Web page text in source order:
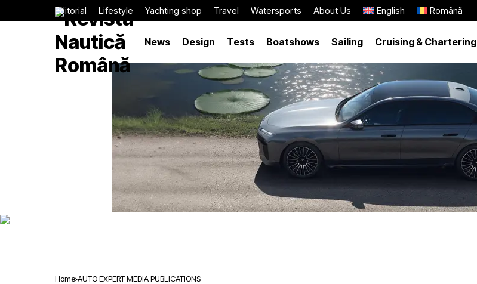
Editorial Lifestyle Yachting shop Travel Watersports About Us English Română
News Design Tests Boatshows Sailing Cruising & Chartering
Home AUTO EXPERT MEDIA PUBLICATIONS